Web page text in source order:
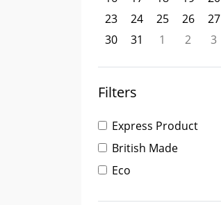
23
24 25 26 27
30
31 1 2 3
Filters
Express Product
British Made
Eco